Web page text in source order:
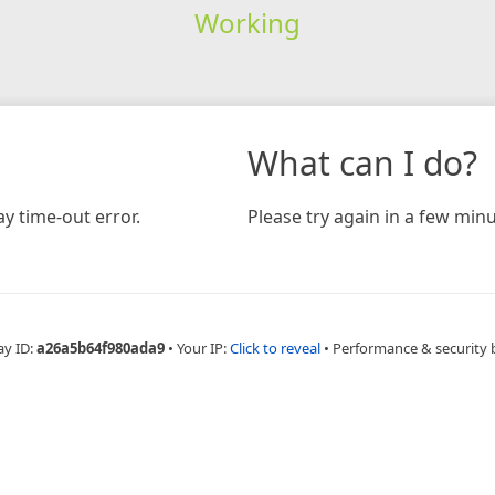
Working
time-out error.
What can I do?
Please try again in a few
ID:a26a5b64f980ada9 • Your IP:Click to reveal • Performance & security